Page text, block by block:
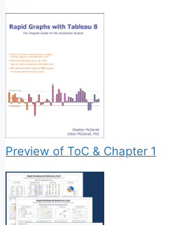
Preview of ToC & Chapter 1